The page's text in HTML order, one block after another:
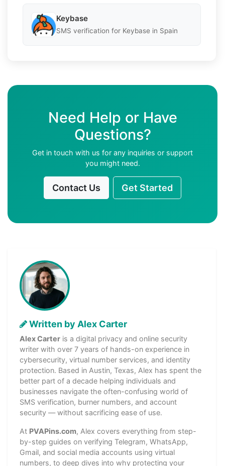
Keybase
SMS verification for Keybase in Spain
Need Help or Have
Questions?
Get in touch with us for any inquiries or support
you might need.
Contact Us Get Started
Written by Alex Carter
Alex Carter is a digital privacy and online security
writer with over 7 years of hands-on experience in
cybersecurity, virtual number services, and identity
protection. Based in Austin, Texas, Alex has spent the
better part of a decade helping individuals and
businesses navigate the often-confusing world of
SMS verification, burner numbers, and account
security — without sacrificing ease of use.
At PVAPins.com, Alex covers everything from step-
by-step guides on verifying Telegram, WhatsApp,
Gmail, and social media accounts using virtual
numbers, to deep dives into why protecting your